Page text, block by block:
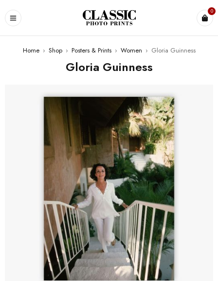
0
Home › Shop › Posters & Prints › Women › Gloria Guinness
Gloria Guinness